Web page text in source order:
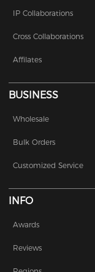
IP Collaborations
Cross Collaborations
Affilates
BUSINESS
Wholesale
Bulk Orders
Customized Service
INFO
Awards
Reviews